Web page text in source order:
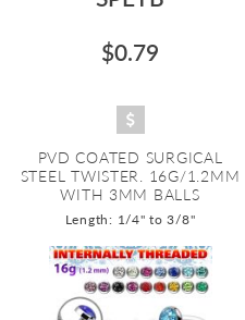
$0.79
PVD COATED SURGICAL
STEEL TWISTER. 16G/1.2MM
WITH 3MM BALLS
Length: 1/4" to 3/8"